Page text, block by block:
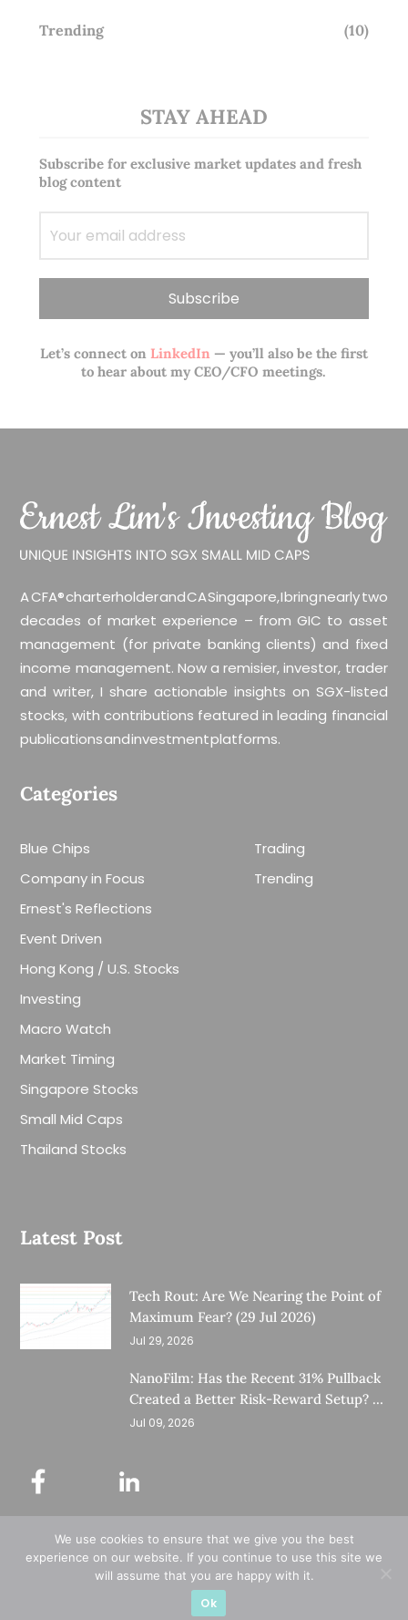
Trending (10)
STAY AHEAD
Subscribe for exclusive market updates and fresh
blog content
Let’s connect onLinkedIn— you’ll also be the first
to hear about my CEO/CFO meetings.
A CFA® charterholder and CA Singapore, I bring nearly two
decades of market experience – from GIC to asset
management (for private banking clients) and fixed
income management. Now a remisier, investor, trader
and writer, I share actionable insights on SGX-listed
stocks, with contributions featured in leading financial
publications and investment platforms.
Categories
Blue Chips
Company in Focus
Ernest's Reflections
Event Driven
Hong Kong / U.S. Stocks
Investing
Macro Watch
Market Timing
Singapore Stocks
Small Mid Caps
Thailand Stocks
Trading
Trending
Latest Post
Tech Rout: Are We Nearing the Point of
Maximum Fear? (29 Jul 2026)
Jul 29, 2026
NanoFilm: Has the Recent 31% Pullback
Created a Better Risk-Reward Setup? (8
Jul 26)
Jul 09, 2026
©Copyright 2025.Ernest Lim's Investing Blog.
All Rights Reserved.
Designed & Developed by
We use cookies to ensure that we give you the best
experience on our website. If you continue to use this site we
will assume that you are happy with it.
Ok